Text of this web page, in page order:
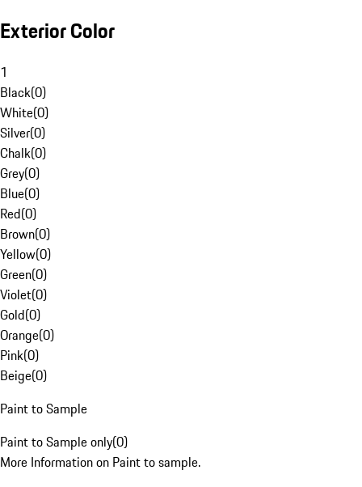
Exterior Color
1
Black(0)
White(0)
Silver(0)
Chalk(0)
Grey(0)
Blue(0)
Red(0)
Brown(0)
Yellow(0)
Green(0)
Violet(0)
Gold(0)
Orange(0)
Pink(0)
Beige(0)
Paint to Sample
Paint to Sample only(0)
More Information on Paint to sample.